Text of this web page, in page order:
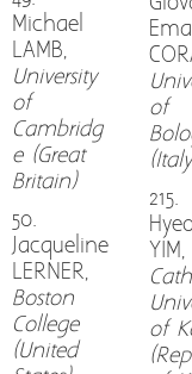
Michael
LAMB,
University
of
Cambridg
e (Great
Britain)
50.
Jacqueline
LERNER,
Boston
College
(United
of
215.
YIM,
of